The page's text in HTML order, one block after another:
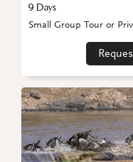
9 Days
Small Group Tour or